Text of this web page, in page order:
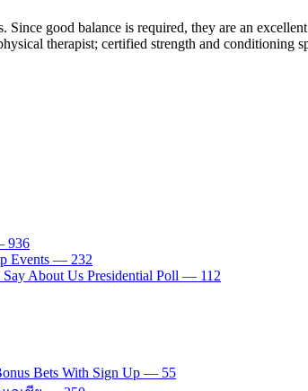
good balance is required, they are an
therapist; certified strength and conditioning
936
Events — 232
About Us Presidential Poll — 112
Bets With Sign Up — 55